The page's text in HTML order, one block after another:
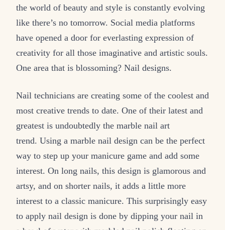
the world of beauty and style is constantly evolving
like there’s no tomorrow. Social media platforms
have opened a door for everlasting expression of
creativity for all those imaginative and artistic souls.
One area that is blossoming? Nail designs.
Nail technicians are creating some of the coolest and
most creative trends to date. One of their latest and
greatest is undoubtedly the marble nail art
trend. Using a marble nail design can be the perfect
way to step up your manicure game and add some
interest. On long nails, this design is glamorous and
artsy, and on shorter nails, it adds a little more
interest to a classic manicure. This surprisingly easy
to apply nail design is done by dipping your nail in